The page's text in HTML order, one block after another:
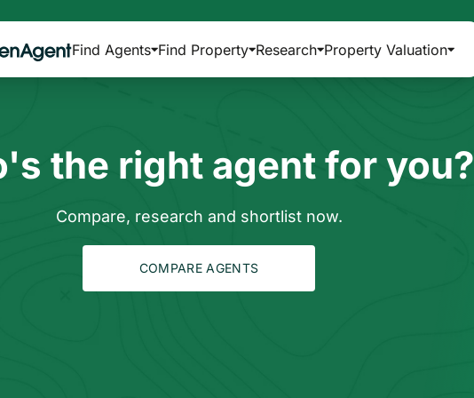
Find Agents Find Property Research Property Valuation
the right agent for you?
Compare, research and shortlist now.
COMPARE AGENTS